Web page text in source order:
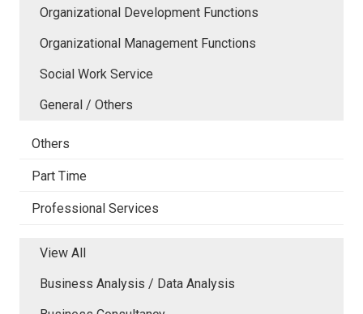
Organizational Development Functions
Organizational Management Functions
Social Work Service
General / Others
Others
Part Time
Professional Services
View All
Business Analysis / Data Analysis